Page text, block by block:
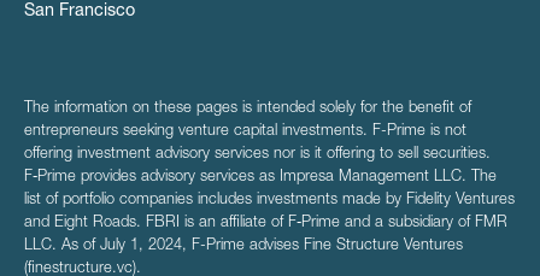
San Francisco
The information on these pages is intended solely for the benefit of
entrepreneurs seeking venture capital investments. F-Prime is not
offering investment advisory services nor is it offering to sell securities.
F‑Prime provides advisory services as Impresa Management LLC. The
list of portfolio companies includes investments made by Fidelity Ventures
and Eight Roads. FBRI is an affiliate of F‑Prime and a subsidiary of FMR
LLC. As of July 1, 2024, F-Prime advises Fine Structure Ventures
(finestructure.vc).